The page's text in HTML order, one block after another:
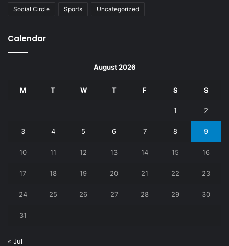
Social Circle Sports Uncategorized
Calendar
August 2026
M T W T F S S
1 2
3 4 5 6 7 8 9
10 11 12 13 14 15 16
17 18 19 20 21 22 23
24 25 26 27 28 29 30
31
« Jul